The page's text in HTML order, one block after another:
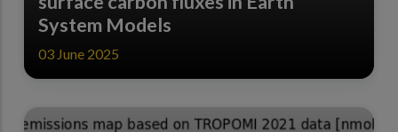
System Models
03 June 2025